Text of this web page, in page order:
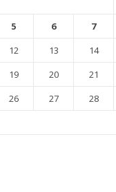
5 6 7
12 13 14
19 20 21
26 27 28